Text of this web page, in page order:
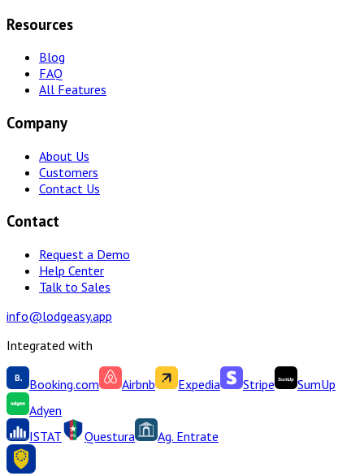
Resources
Blog
FAQ
All Features
Company
About Us
Customers
Contact Us
Contact
Request a Demo
Help Center
Talk to Sales
info@lodgeasy.app
Integrated with
Booking.com Airbnb Expedia Stripe
SumUp
Adyen
ISTAT
Questura Ag. Entrate